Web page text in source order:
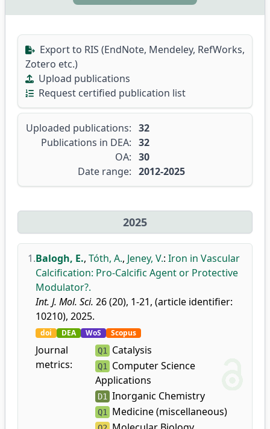
Export to RIS (EndNote, Mendeley, RefWorks,
Zotero etc.)
Upload publications
Request certified publication list
Uploaded publications: 32
Publications in DEA: 32
OA: 30
Date range: 2012-2025
2025
1.Balogh, E., Tóth, A., Jeney, V.: Iron in Vascular
Calcification: Pro-Calcific Agent or Protective
Modulator?.
Int. J. Mol. Sci. 26 (20), 1-21, (article identifier:
10210), 2025.
doi DEA WoS Scopus
Journal
metrics:
Q1 Catalysis
Q1
Computer Science
Applications
D1 Inorganic Chemistry
Q1 Medicine (miscellaneous)